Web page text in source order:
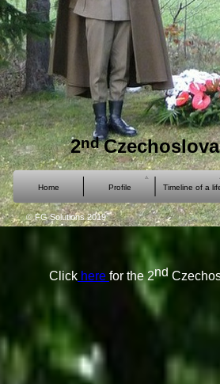
Home Profile Timeline of a
© FG Solutions 2019
2nd
Click here for the 2nd